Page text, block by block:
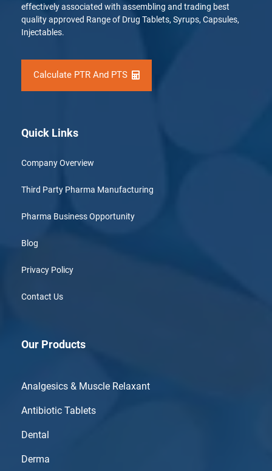
effectively associated with assembling and trading best
quality approved Range of Drug Tablets, Syrups, Capsules,
Injectables.
Calculate PTR And PTS
Quick Links
Company Overview
Third Party Pharma Manufacturing
Pharma Business Opportunity
Blog
Privacy Policy
Contact Us
Our Products
Analgesics & Muscle Relaxant
Antibiotic Tablets
Dental
Derma